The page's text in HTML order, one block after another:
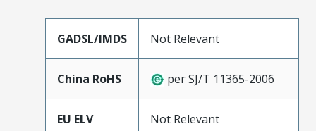
GADSL/IMDS Not Relevant
China RoHS per SJ/T 11365-2006
EU ELV Not Relevant